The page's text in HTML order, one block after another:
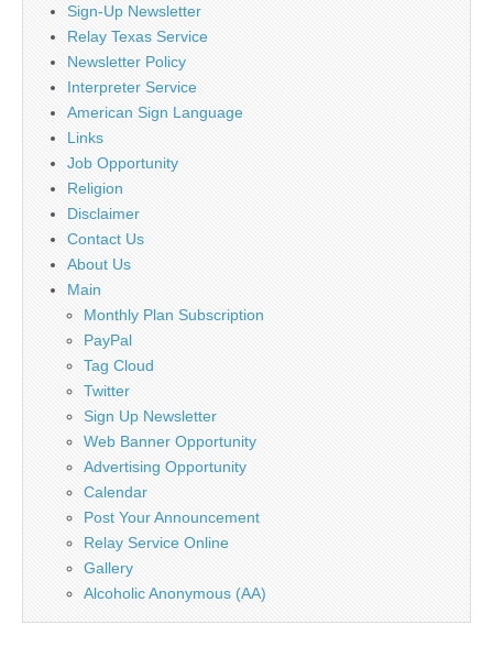
Sign-Up Newsletter
Relay Texas Service
Newsletter Policy
Interpreter Service
American Sign Language
Links
Job Opportunity
Religion
Disclaimer
Contact Us
About Us
Main
Monthly Plan Subscription
PayPal
Tag Cloud
Twitter
Sign Up Newsletter
Web Banner Opportunity
Advertising Opportunity
Calendar
Post Your Announcement
Relay Service Online
Gallery
Alcoholic Anonymous (AA)